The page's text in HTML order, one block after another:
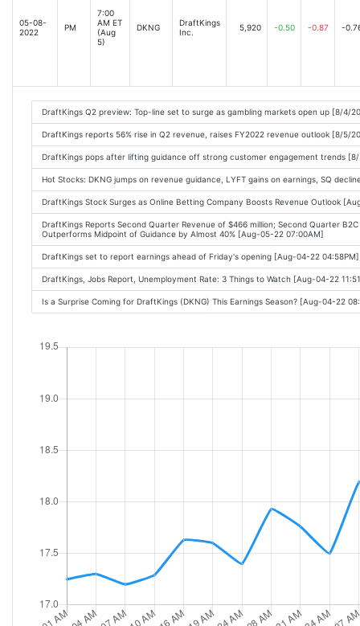
05-08-
2022
PM
7:00
AM ET
(Aug
5)
DKNG
DraftKings
Inc.
5,920 -0.50 -0.87 -
DraftKings Q2 preview: Top-line set to surge as gambling markets open up [8/4/
DraftKings reports 56% rise in Q2 revenue, raises FY2022 revenue outlook [8/5/
DraftKings pops after lifting guidance off strong customer engagement trends
Hot Stocks: DKNG jumps on revenue guidance, LYFT gains on earnings, SQ
DraftKings Stock Surges as Online Betting Company Boosts Revenue Outlook
DraftKings Reports Second Quarter Revenue of $466 million; Second Quarter
Outperforms Midpoint of Guidance by Almost 40% [Aug-05-22 07:00AM]
DraftKings set to report earnings ahead of Friday's opening [Aug-04-22 04:58PM]
DraftKings, Jobs Report, Unemployment Rate: 3 Things to Watch [Aug-04-22
Is a Surprise Coming for DraftKings (DKNG) This Earnings Season? [Aug-04-22